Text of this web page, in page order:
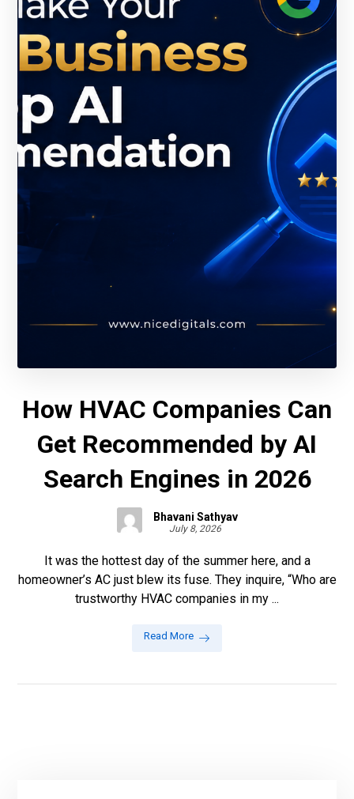
How HVAC Companies Can
Get Recommended by AI
Search Engines in 2026
Bhavani Sathyav
July 8, 2026
It was the hottest day of the summer here, and a
homeowner’s AC just blew its fuse. They inquire, “Who are
trustworthy HVAC companies in my ...
Read More